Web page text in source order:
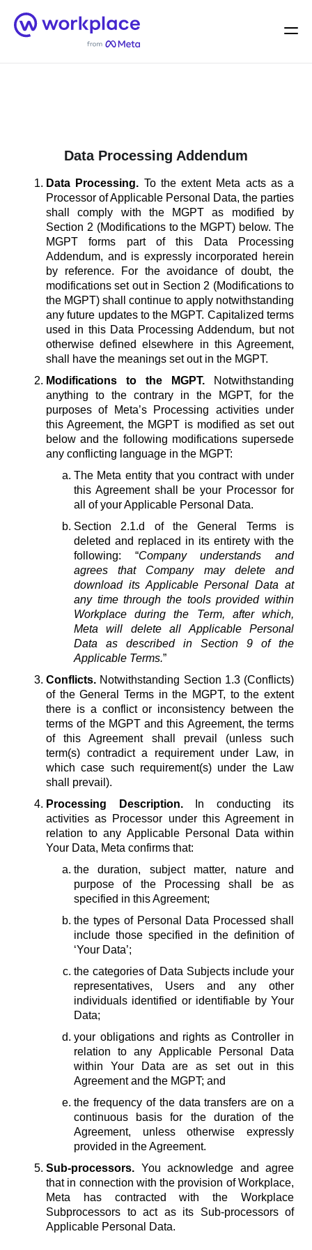
Home
Menu
Data Processing Addendum
Data Processing. To the extent Meta acts as a
Processor of Applicable Personal Data, the parties
shall comply with the MGPT as modified by
Section 2 (Modifications to the MGPT) below. The
MGPT forms part of this Data Processing
Addendum, and is expressly incorporated herein
by reference. For the avoidance of doubt, the
modifications set out in Section 2 (Modifications to
the MGPT) shall continue to apply notwithstanding
any future updates to the MGPT. Capitalized terms
used in this Data Processing Addendum, but not
otherwise defined elsewhere in this Agreement,
shall have the meanings set out in the MGPT.
Modifications to the MGPT. Notwithstanding
anything to the contrary in the MGPT, for the
purposes of Meta’s Processing activities under
this Agreement, the MGPT is modified as set out
below and the following modifications supersede
any conflicting language in the MGPT:
The Meta entity that you contract with under
this Agreement shall be your Processor for
all of your Applicable Personal Data.
Section 2.1.d of the General Terms is
deleted and replaced in its entirety with the
following: “Company understands and
agrees that Company may delete and
download its Applicable Personal Data at
any time through the tools provided within
Workplace during the Term, after which,
Meta will delete all Applicable Personal
Data as described in Section 9 of the
Applicable Terms.”
Conflicts. Notwithstanding Section 1.3 (Conflicts)
of the General Terms in the MGPT, to the extent
there is a conflict or inconsistency between the
terms of the MGPT and this Agreement, the terms
of this Agreement shall prevail (unless such
term(s) contradict a requirement under Law, in
which case such requirement(s) under the Law
shall prevail).
Processing Description.In conducting its
activities as Processor under this Agreement in
relation to any Applicable Personal Data within
Your Data, Meta confirms that:
the duration, subject matter, nature and
purpose of the Processing shall be as
specified in this Agreement;
the types of Personal Data Processed shall
include those specified in the definition of
‘Your Data’;
the categories of Data Subjects include your
representatives, Users and any other
individuals identified or identifiable by Your
Data;
your obligations and rights as Controller in
relation to any Applicable Personal Data
within Your Data are as set out in this
Agreement and the MGPT; and
the frequency of the data transfers are on a
continuous basis for the duration of the
Agreement, unless otherwise expressly
provided in the Agreement.
Sub-processors. You acknowledge and agree
that in connection with the provision of Workplace,
Meta has contracted with the Workplace
Subprocessors to act as its Sub-processors of
Applicable Personal Data.